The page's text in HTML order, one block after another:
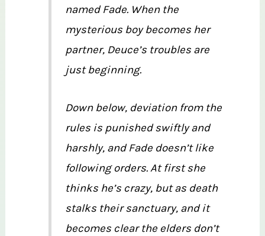
named Fade. When the
mysterious boy becomes her
partner, Deuce’s troubles are
just beginning.
Down below, deviation from the
rules is punished swiftly and
harshly, and Fade doesn’t like
following orders. At first she
thinks he’s crazy, but as death
stalks their sanctuary, and it
becomes clear the elders don’t